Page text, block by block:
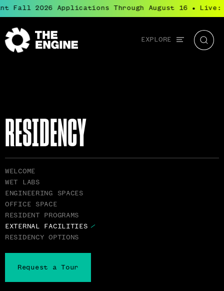
2026 Applications Through August 16 ● Live:
Global
navigation
EXPLORE
The
RESIDENCY
RELATED
PAGES
WELCOME
WET LABS
ENGINEERING SPACES
OFFICE SPACE
RESIDENT PROGRAMS
EXTERNAL FACILITIES
RESIDENCY OPTIONS
Request a Tour